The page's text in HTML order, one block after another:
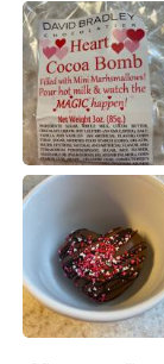
Deutsch
한국어
ไทย
Italiano
Tiếng Việt